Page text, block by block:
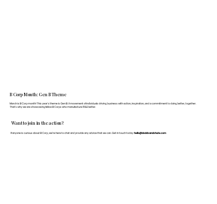
Want to join in the action?
If anyone is curious about B Corp, we’re here to chat and provide any advice that we can. Get in touch today: hello@doddsandshute.com
B Corp Month: Gen B Theme
March is B Corp month! This year's theme is Gen B: A movement of individuals driving business with action, inspiration, and a commitment to doing better, together.
That's why we are showcasing fellow B Corps who manufacture FF&E better.